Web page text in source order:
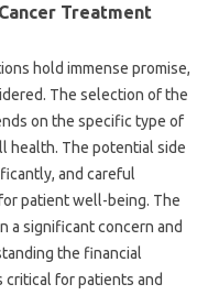
Treatment
hold immense promise,
The selection of the
on the specific type of
health. The potential side
and careful
patient well-being. The
a significant concern and
the financial
for patients and